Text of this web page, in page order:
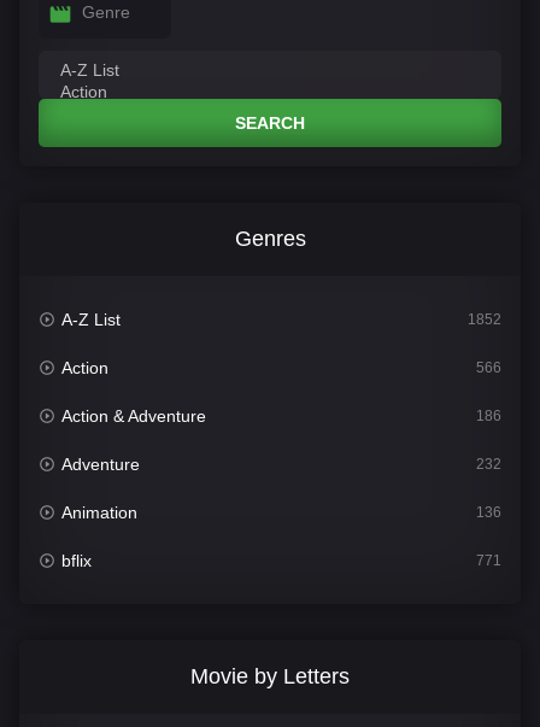
Genre
SEARCH
Genres
A-Z List 1852
Action 566
Action & Adventure 186
Adventure 232
Animation 136
bflix 771
Movie by Letters